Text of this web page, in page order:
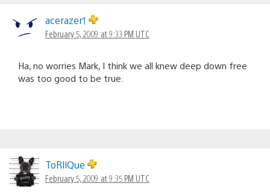
acerazer1
February 5, 2009 at 9:33 PM UTC
Ha, no worries Mark, I think we all knew deep down free
was too good to be true.
ToRllQue
February 5, 2009 at 9:35 PM UTC